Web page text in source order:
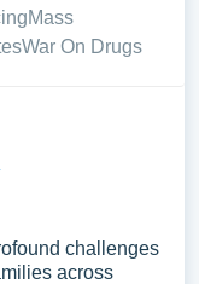
Mass
War On Drugs
challenges
across